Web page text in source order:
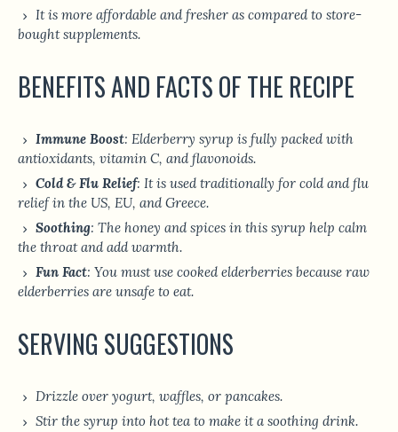
It is more affordable and fresher as compared to store-
bought supplements.
BENEFITS AND FACTS OF THE RECIPE
Immune Boost: Elderberry syrup is fully packed with
antioxidants, vitamin C, and flavonoids.
Cold & Flu Relief: It is used traditionally for cold and flu
relief in the US, EU, and Greece.
Soothing: The honey and spices in this syrup help calm
the throat and add warmth.
Fun Fact: You must use cooked elderberries because raw
elderberries are unsafe to eat.
SERVING SUGGESTIONS
Drizzle over yogurt, waffles, or pancakes.
Stir the syrup into hot tea to make it a soothing drink.